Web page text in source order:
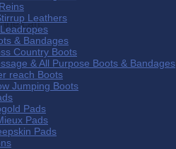
the cart.
Leathers
& Bandages
Country Boots
& All Purpose Boots & Bandages
reach Boots
Jumping Boots
Pads
Pads
Pads